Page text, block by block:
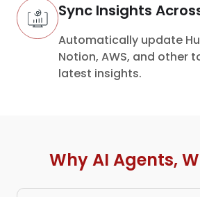
Sync Insights
Automatically update
Notion, AWS, and other
latest insights.
Why AI Agents,